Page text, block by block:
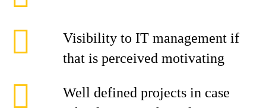
Visibility to IT management if
that is perceived motivating
Well defined projects in case